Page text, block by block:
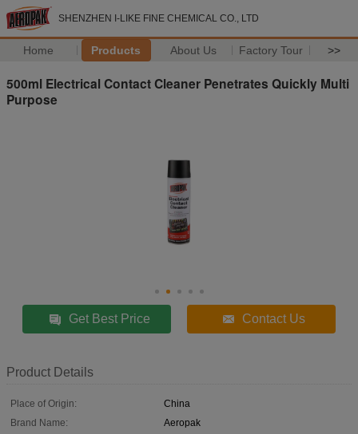
SHENZHEN I-LIKE FINE CHEMICAL CO., LTD
Home Products About Us Factory Tour >>
500ml Electrical Contact Cleaner Penetrates Quickly Multi
Purpose
Get Best Price Contact Us
Product Details
Place of Origin:
China
Brand Name:
Aeropak